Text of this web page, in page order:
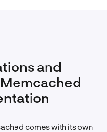
and
comes with its own